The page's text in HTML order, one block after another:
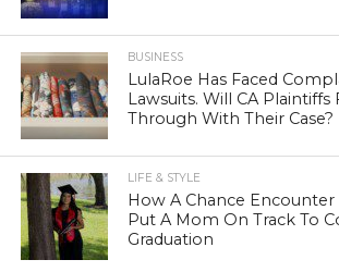
BUSINESS
LulaRoe Has Faced
Lawsuits. Will CA Plaintiffs
Through With Their Case?
LIFE & STYLE
How A Chance Encounter
Put A Mom On Track To
Graduation